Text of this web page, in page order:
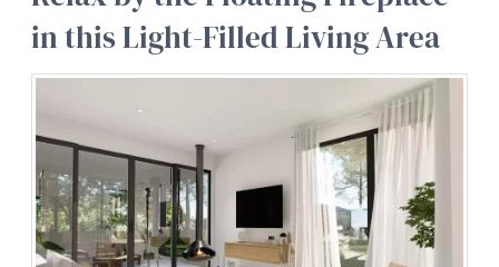
in this Light-Filled Living Area